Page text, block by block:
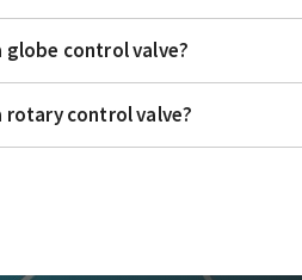
globe control valve?
rotary control valve?